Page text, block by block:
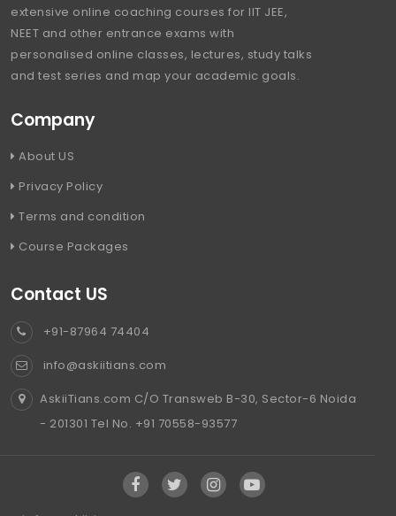
extensive online coaching courses for IIT JEE,
NEET and other entrance exams with
personalised online classes, lectures, study talks
and test series and map your academic goals.
Company
About US
Privacy Policy
Terms and condition
Course Packages
Contact US
+91-87964 74404
info@askiitians.com
AskiiTians.com C/O Transweb B-30, Sector-6 Noida
- 201301 Tel No. +91 70558-93577